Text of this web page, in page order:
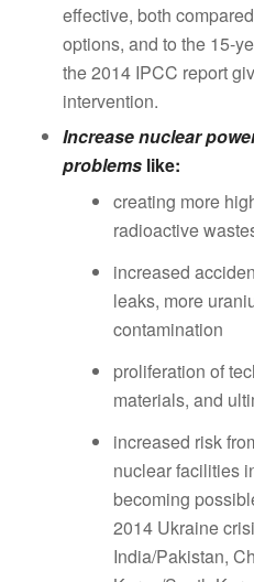
effective, both
options, and to the 15-
the 2014 IPCC report
intervention.
Increase nuclear
problemslike:
creating more
radioactive
increased
leaks, more
contamination
proliferation of
materials, and
increased risk
nuclear facilities
becoming
2014 Ukraine
India/Pakistan,